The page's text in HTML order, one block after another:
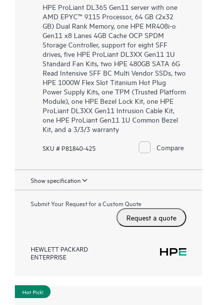
HPE ProLiant DL365 Gen11 server with one
AMD EPYC™ 9115 Processor, 64 GB (2x32
GB) Dual Rank Memory, one HPE MR408i-o
Gen11 x8 Lanes 4GB Cache OCP SPDM
Storage Controller, support for eight SFF
drives, five HPE ProLiant DL3XX Gen11 1U
Standard Fan Kits, two HPE 480GB SATA 6G
Read Intensive SFF BC Multi Vendor SSDs, two
HPE 1000W Flex Slot Titanium Hot Plug
Power Supply Kits, one TPM (Trusted Platform
Module), one HPE Bezel Lock Kit, one HPE
ProLiant DL3XX Gen11 Intrusion Cable Kit,
one HPE ProLiant Gen11 1U Common Bezel
Kit, and a 3/3/3 warranty
SKU # P81840-425 Compare
Show specification
Submit Your Request for a Custom Quote
Request a quote
HEWLETT PACKARD
ENTERPRISE
Hot Pick!